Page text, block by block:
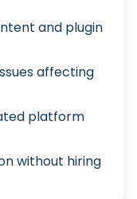
and plugin
affecting
platform
without hiring